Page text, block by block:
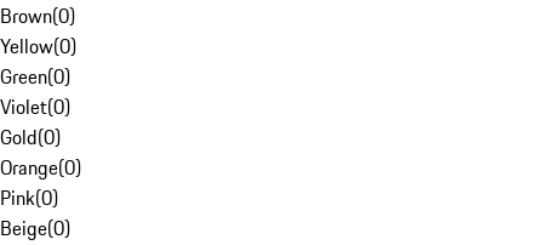
Brown(0)
Yellow(0)
Green(0)
Violet(0)
Gold(0)
Orange(0)
Pink(0)
Beige(0)